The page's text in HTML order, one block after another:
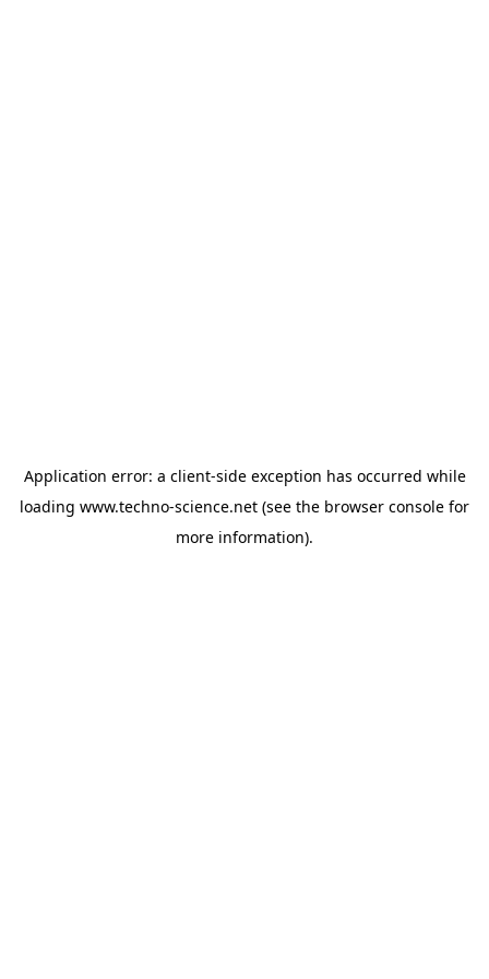
Application error: a client-side exception has occurred while
loading www.techno-science.net (see the browser console for
more information).